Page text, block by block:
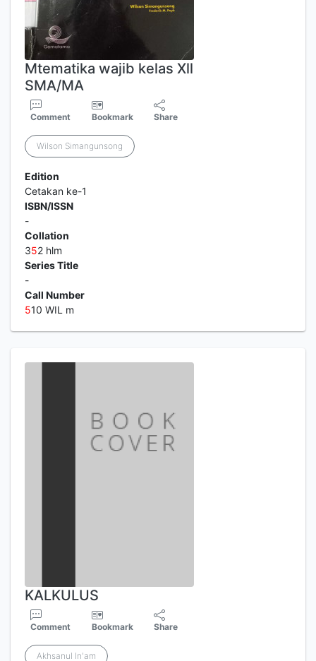
Mtematika wajib kelas Xll
SMA/MA
Comment Bookmark Share
Wilson Simangunsong
Edition
Cetakan ke-1
ISBN/ISSN
-
Collation
352 hlm
Series Title
-
Call Number
510 WIL m
KALKULUS
Comment Bookmark Share
Akhsanul In'am